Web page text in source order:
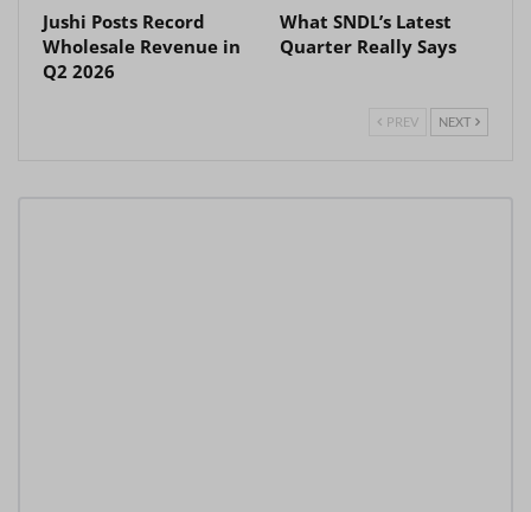
Jushi Posts Record
Wholesale Revenue in
Q2 2026
What SNDL’s Latest
Quarter Really Says
PREV NEXT